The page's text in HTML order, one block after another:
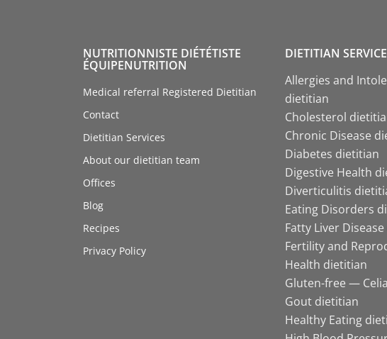
NUTRITIONNISTE DIÉTÉTISTE
ÉQUIPENUTRITION
Medical referral Registered Dietitian
Contact
Dietitian Services
About our dietitian team
Offices
Blog
Recipes
Privacy Policy
DIETITIAN
Allergies and
dietitian
Cholesterol
Chronic Disease
Diabetes dietitian
Digestive Health
Diverticulitis
Eating Disorders
Fatty Liver
Fertility and
Health dietitian
Gluten-free —
Gout dietitian
Healthy Eating